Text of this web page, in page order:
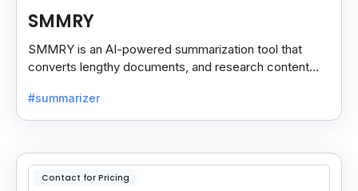
SMMRY
SMMRY is an AI-powered summarization tool that
converts lengthy documents, and research content
reading.
#summarizer
Contact for Pricing